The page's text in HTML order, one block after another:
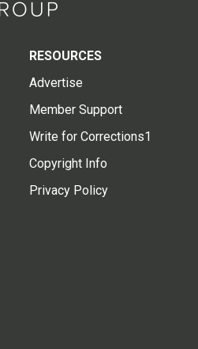
RESOURCES
Advertise
Member Support
Write for Corrections1
Copyright Info
Privacy Policy